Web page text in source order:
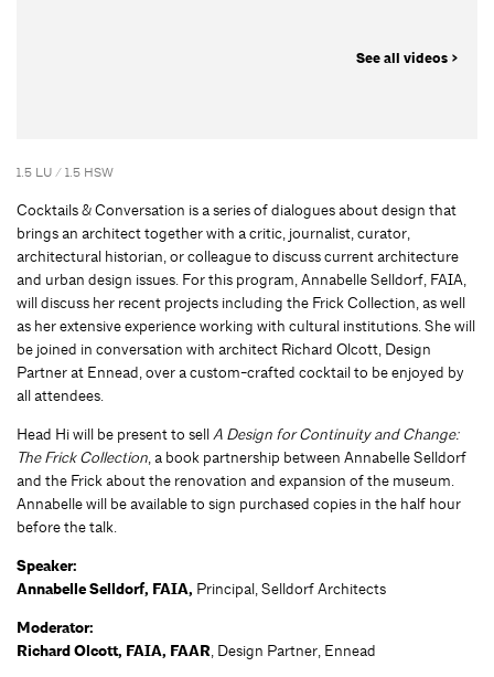
See all videos >
1.5 LU / 1.5 HSW
Cocktails & Conversation is a series of dialogues about design that
brings an architect together with a critic, journalist, curator,
architectural historian, or colleague to discuss current architecture
and urban design issues. For this program, Annabelle Selldorf, FAIA,
will discuss her recent projects including the Frick Collection, as well
as her extensive experience working with cultural institutions. She will
be joined in conversation with architect Richard Olcott, Design
Partner at Ennead, over a custom-crafted cocktail to be enjoyed by
all attendees.
Head Hi will be present to sellA Design for Continuity and Change:
The Frick Collection, a book partnership between Annabelle Selldorf
and the Frick about the renovation and expansion of the museum.
Annabelle will be available to sign purchased copies in the half hour
before the talk.
Speaker:
Annabelle Selldorf, FAIA, Principal, Selldorf Architects
Moderator:
Richard Olcott, FAIA, FAAR, Design Partner, Ennead